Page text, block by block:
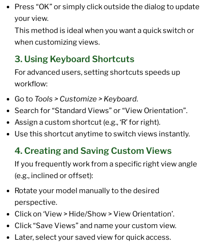
Press “OK” or simply click outside the dialog to update
your view.
This method is ideal when you want a quick switch or
when customizing views.
3. Using Keyboard Shortcuts
For advanced users, setting shortcuts speeds up
workflow:
Go to Tools > Customize > Keyboard.
Search for “Standard Views” or “View Orientation”.
Assign a custom shortcut (e.g., ‘R’ for right).
Use this shortcut anytime to switch views instantly.
4. Creating and Saving Custom Views
If you frequently work from a specific right view angle
(e.g., inclined or offset):
Rotate your model manually to the desired
perspective.
Click on ‘View > Hide/Show > View Orientation’.
Click “Save Views” and name your custom view.
Later, select your saved view for quick access.